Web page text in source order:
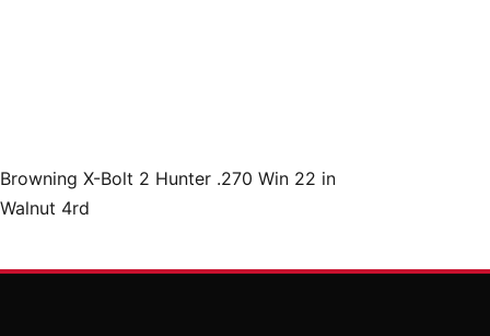
Browning X-Bolt 2 Hunter .270 Win 22 in
Walnut 4rd